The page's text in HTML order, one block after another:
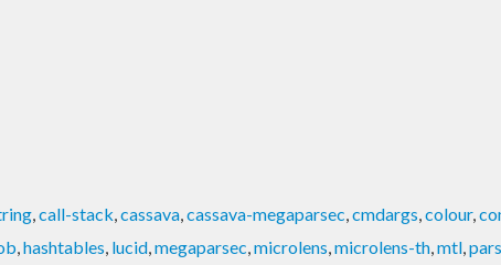
,call-stack,cassava,cassava-megaparsec,cmdargs,colour,
,hashtables, lucid,megaparsec,microlens,microlens-th,mtl,